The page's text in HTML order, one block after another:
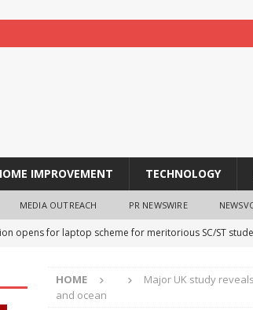
IMPROVEMENT TECHNOLOGY
MEDIA OUTREACH PR NEWSWIRE
opens for laptop scheme for meritorious SC/ST
holders can use shrminer to explore more
HOME
Major UK study
and ocean